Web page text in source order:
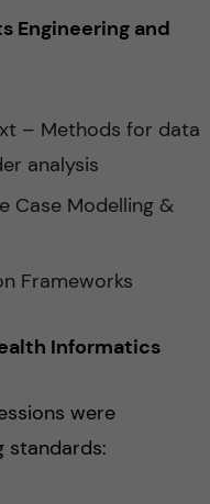
Engineering and
– Methods for data
analysis
Case Modelling &
Frameworks
Informatics
were
standards: